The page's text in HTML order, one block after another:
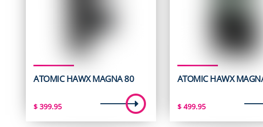
ATOMIC HAWX MAGNA 80
$ 399.95
ATOMIC HAWX
$499.95